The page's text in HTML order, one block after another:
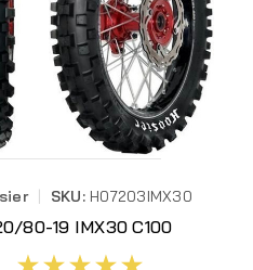
SKU: H07203IMX30
80-19 IMX30 C100